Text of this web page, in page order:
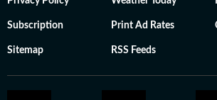
Subscription Print Ad Rates
Sitemap RSS Feeds